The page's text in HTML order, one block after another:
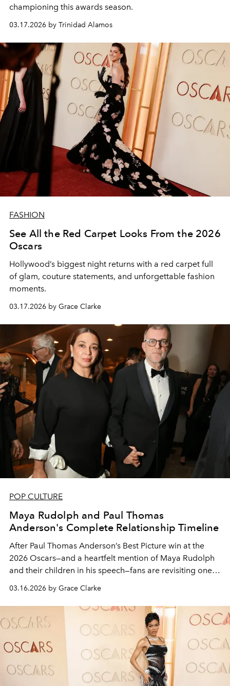
championing this awards season.
03.17.2026 by Trinidad Alamos
FASHION
See All the Red Carpet Looks From the 2026
Oscars
Hollywood’s biggest night returns with a red carpet full
of glam, couture statements, and unforgettable fashion
moments.
03.17.2026 by Grace Clarke
POP CULTURE
Maya Rudolph and Paul Thomas
Anderson's Complete Relationship Timeline
After Paul Thomas Anderson’s Best Picture win at the
2026 Oscars—and a heartfelt mention of Maya Rudolph
and their children in his speech—fans are revisiting one
of Hollywood’s most enduring, lowkey partnerships.
03.16.2026 by Grace Clarke